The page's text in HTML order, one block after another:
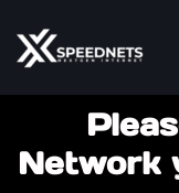
to
content
Network